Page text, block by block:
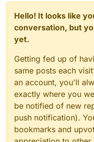
Hello! It looks like
conversation, but
yet.
Getting fed up of
same posts each
an account, you'll
exactly where you
be notified of new
push notification).
bookmarks and